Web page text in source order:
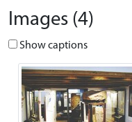
Images (4)
Show captions